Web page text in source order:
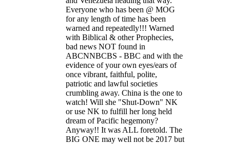
Everyone who has been @ MOG
for any length of time has been
warned and repeatedly!!! Warned
with Biblical & other Prophecies,
bad news NOT found in
ABCNNBCBS - BBC and with the
evidence of your own eyes/ears of
once vibrant, faithful, polite,
patriotic and lawful societies
crumbling away. China is the one to
watch! Will she "Shut-Down" NK
or use NK to fulfill her long held
dream of Pacific hegemony?
Anyway!! It was ALL foretold. The
BIG ONE may well not be 2017 but